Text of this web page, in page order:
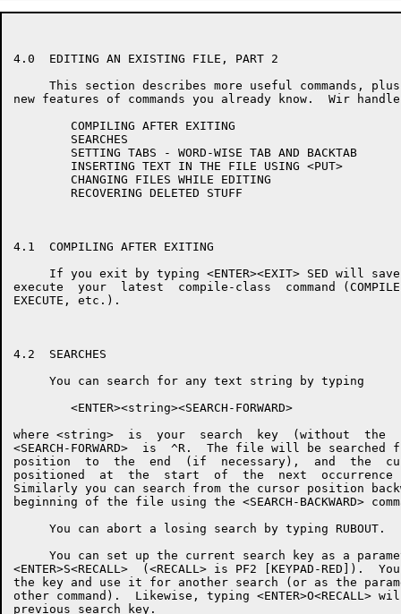
4.0  EDITING AN EXISTING FILE, PART 2
This section describes more useful commands,
new features of commands you already know.  Wir
        COMPILING AFTER EXITING
        SEARCHES
        SETTING TABS - WORD-WISE TAB AND BACKTAB
        INSERTING TEXT IN THE FILE USING <PUT>
        CHANGING FILES WHILE EDITING
        RECOVERING DELETED STUFF
4.1  COMPILING AFTER EXITING
If you exit by typing <ENTER><EXIT> SED will
execute  your  latest  compile-class  command (COMPILE,
EXECUTE, etc.).
4.2  SEARCHES
     You can search for any text string by typing
        <ENTER><string><SEARCH-FORWARD>
where <string>  is  your  search  key  (without  the
<SEARCH-FORWARD>  is  ^R.  The file will be searched
position  to  the  end  (if  necessary),  and  the
positioned  at  the  start  of  the  next
Similarly you can search from the cursor position
beginning of the file using the <SEARCH-BACKWARD>
     You can abort a losing search by typing RUBOUT.
You can set up the current search key as a
<ENTER>S<RECALL>  (<RECALL> is PF2 [KEYPAD-RED]).
the key and use it for another search (or as the
other command).  Likewise, typing <ENTER>O<RECALL>
previous search key.